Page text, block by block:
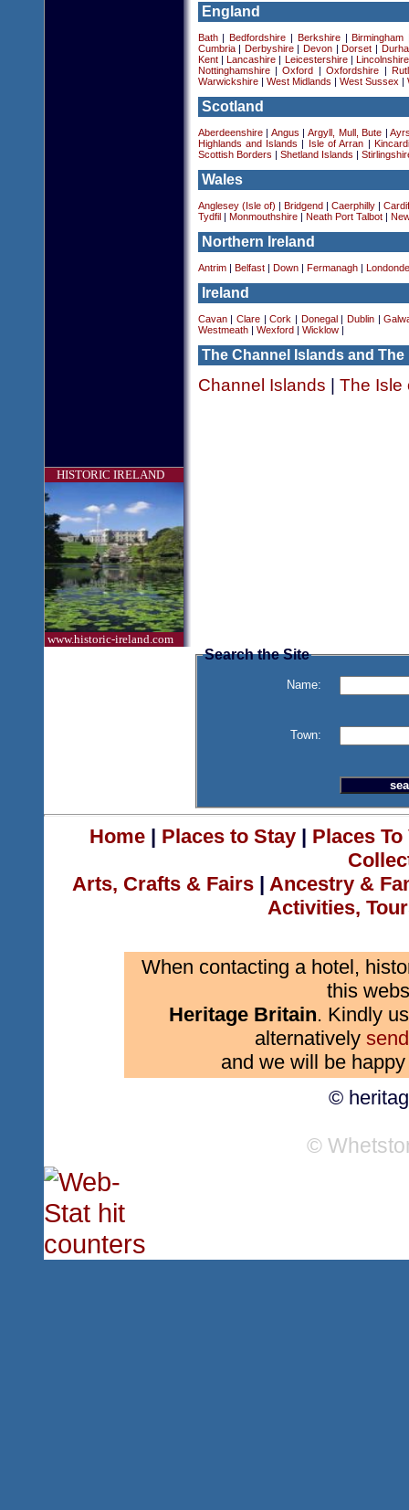
HISTORIC IRELAND
www.historic-ireland.com
England
Bath| Bedfordshire Berkshire| Birmingham
Cumbria| Derbyshire| Devon Dorset
Kent| Lancashire Leicestershire|
Lincolnshire
Nottinghamshire|Oxford |Oxfordshire
Warwickshire| West Midlands West Sussex
Scotland
Aberdeenshire| Angus Argyll, Mull, Bute |
Highlands and Islands
Isle of Arran
Scottish Borders
Shetland Islands
Wales
Anglesey (Isle of) Bridgend Caerphilly|
Tydfil
Monmouthshire| Neath Port Talbot|
Northern Ireland
Antrim| Belfast| Down| Fermanagh|
Ireland
Cavan| Clare|Cork Donegal Dublin|
Westmeath| Wexford Wicklow|
The Channel Islands and The
Channel Islands The Isle
Search the Site
Name:
Town:
Home| Places to Stay| Places
Arts, Crafts & Fairs | Ancestry &
Activities,
When contacting a hotel,
this
Heritage Britain. Kindly
alternatively
and we will be
©
©